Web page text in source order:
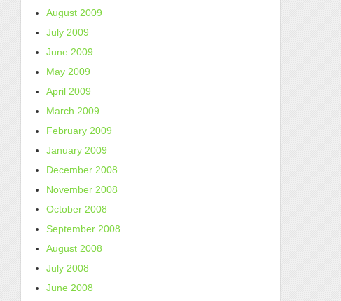
August 2009
July 2009
June 2009
May 2009
April 2009
March 2009
February 2009
January 2009
December 2008
November 2008
October 2008
September 2008
August 2008
July 2008
June 2008